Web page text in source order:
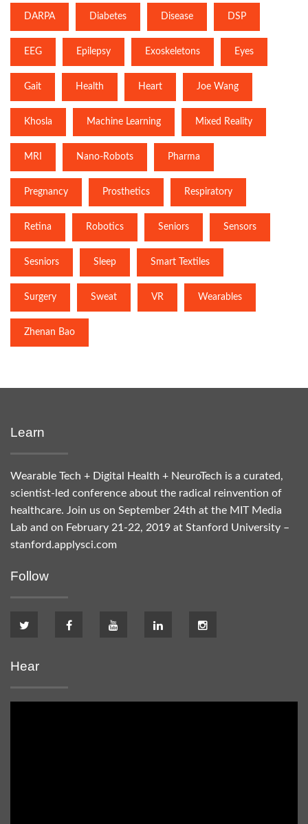
DARPA Diabetes Disease DSP
EEG Epilepsy Exoskeletons Eyes
Gait Health Heart Joe Wang
Khosla Machine Learning Mixed Reality
MRI Nano-Robots Pharma
Pregnancy Prosthetics Respiratory
Retina Robotics Seniors Sensors
Sesniors Sleep Smart Textiles
Surgery Sweat VR Wearables
Zhenan Bao
Learn
Wearable Tech + Digital Health + NeuroTech is a curated,
scientist-led conference about the radical reinvention of
healthcare. Join us on September 24th at the MIT Media
Lab and on February 21-22, 2019 at Stanford University –
stanford.applysci.com
Follow
Hear